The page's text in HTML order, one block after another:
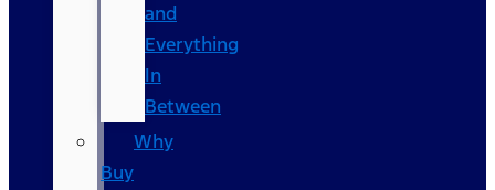
and
Everything
In
Between
Why
Buy